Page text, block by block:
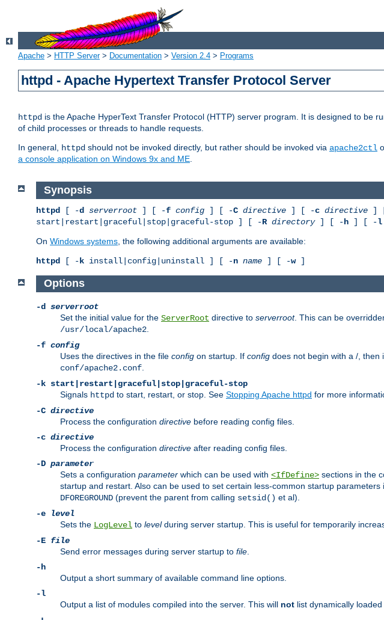
Apache > HTTP Server> Documentation > Version 2.4 > Programs
httpd - Apache Hypertext Transfer Protocol Server
httpd is the Apache HyperText Transfer Protocol (HTTP) server program. It is designed to be
of child processes or threads to handle requests.
In general, httpd should not be invoked directly, but rather should be invoked via apache2ctl
a console application on Windows 9x and ME.
Synopsis
httpd [ -d serverroot ] [ -f config ] [ -C directive ] [ -c directive ]
start|restart|graceful|stop|graceful-stop ] [ -R directory] [ -h ] [ -l
On Windows systems , the following additional arguments are available:
httpd [ - k install|config|uninstall ] [ -n name ] [ -w]
Options
-d serverroot
Set the initial value for the ServerRoot directive to serverroot. This can be
/usr/local/apache2
-f config
Uses the directives in the file config on startup. If config does not begin with a /, then
conf/apache2.conf
-k start|restart|graceful|stop|graceful-stop
Signals httpd to start, restart, or stop. See Stopping Apache httpd for more
-C directive
Process the configuration directive before reading config files.
-c directive
Process the configuration directive after reading config files.
-D parameter
Sets a configuration parameter which can be used with <IfDefine> sections in the
startup and restart. Also can be used to set certain less-common startup parameters
DFOREGROUND (prevent the parent from calling setsid() et al).
-e
level
Sets the LogLevel to levelduring server startup. This is useful for temporarily
-E file
Send error messages during server startup to file
-h
Output a short summary of available command line options.
-l
Output a list of modules compiled into the server. This will not list dynamically